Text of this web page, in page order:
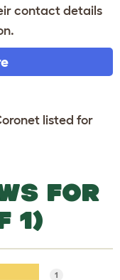
contact details
listed for
FOR
1)
1